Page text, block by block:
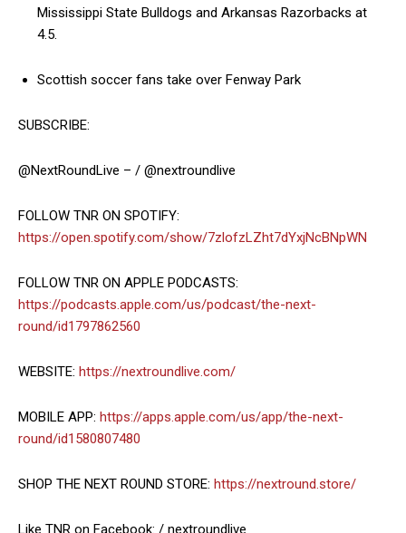
Mississippi State Bulldogs and Arkansas Razorbacks at
4.5.
Scottish soccer fans take over Fenway Park
SUBSCRIBE:
@NextRoundLive – / @nextroundlive
FOLLOW TNR ON SPOTIFY:
https://open.spotify.com/show/7zlofzLZht7dYxjNcBNpWN
FOLLOW TNR ON APPLE PODCASTS:
https://podcasts.apple.com/us/podcast/the-next-
round/id1797862560
WEBSITE: https://nextroundlive.com/
MOBILE APP: https://apps.apple.com/us/app/the-next-
round/id1580807480
SHOP THE NEXT ROUND STORE: https://nextround.store/
Like TNR on Facebook: / nextroundlive